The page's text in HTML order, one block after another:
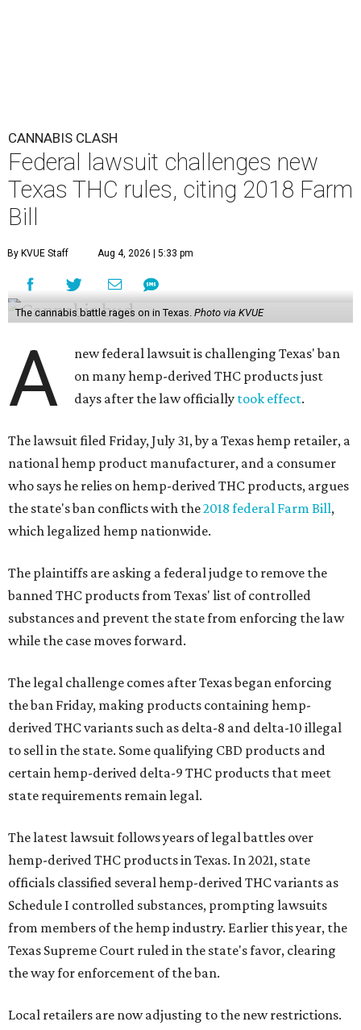
CANNABIS CLASH
Federal lawsuit challenges new
Texas THC rules, citing 2018 Farm
Bill
By KVUE Staff Aug 4, 2026 | 5:33 pm
The cannabis battle rages on in Texas. Photo via KVUE
A
new federal lawsuit is challenging Texas' ban
on many hemp-derived THC products just
days after the law officially took effect.
The lawsuit filed Friday, July 31, by a Texas hemp retailer, a
national hemp product manufacturer, and a consumer
who says he relies on hemp-derived THC products, argues
the state's ban conflicts with the2018 federal Farm Bill,
which legalized hemp nationwide.
The plaintiffs are asking a federal judge to remove the
banned THC products from Texas' list of controlled
substances and prevent the state from enforcing the law
while the case moves forward.
The legal challenge comes after Texas began enforcing
the ban Friday, making products containing hemp-
derived THC variants such as delta-8 and delta-10 illegal
to sell in the state. Some qualifying CBD products and
certain hemp-derived delta-9 THC products that meet
state requirements remain legal.
The latest lawsuit follows years of legal battles over
hemp-derived THC products in Texas. In 2021, state
officials classified several hemp-derived THC variants as
Schedule I controlled substances, prompting lawsuits
from members of the hemp industry. Earlier this year, the
Texas Supreme Court ruled in the state's favor, clearing
the way for enforcement of the ban.
Local retailers are now adjusting to the new restrictions.